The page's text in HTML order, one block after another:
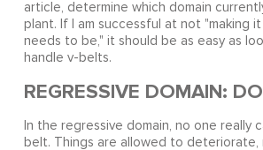
article, determine which domain
plant. If I am successful at not "making
needs to be," it should be as easy as
handle v-belts.
REGRESSIVE DOMAIN:
In the regressive domain, no one really
belt. Things are allowed to